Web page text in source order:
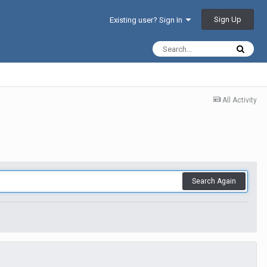
Existing user? Sign In Sign Up
All Activity
Search Again